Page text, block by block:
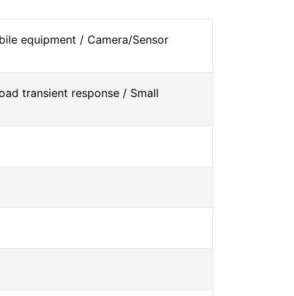
equipment / Camera/Sensor
transient response / Small